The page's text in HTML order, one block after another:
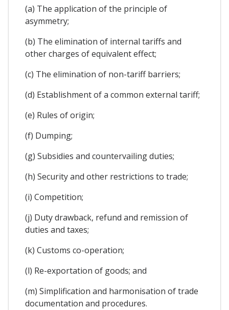
(a) The application of the principle of
asymmetry;
(b) The elimination of internal tariffs and
other charges of equivalent effect;
(c) The elimination of non-tariff barriers;
(d) Establishment of a common external tariff;
(e) Rules of origin;
(f) Dumping;
(g) Subsidies and countervailing duties;
(h) Security and other restrictions to trade;
(i) Competition;
(j) Duty drawback, refund and remission of
duties and taxes;
(k) Customs co-operation;
(l) Re-exportation of goods; and
(m) Simplification and harmonisation of trade
documentation and procedures.